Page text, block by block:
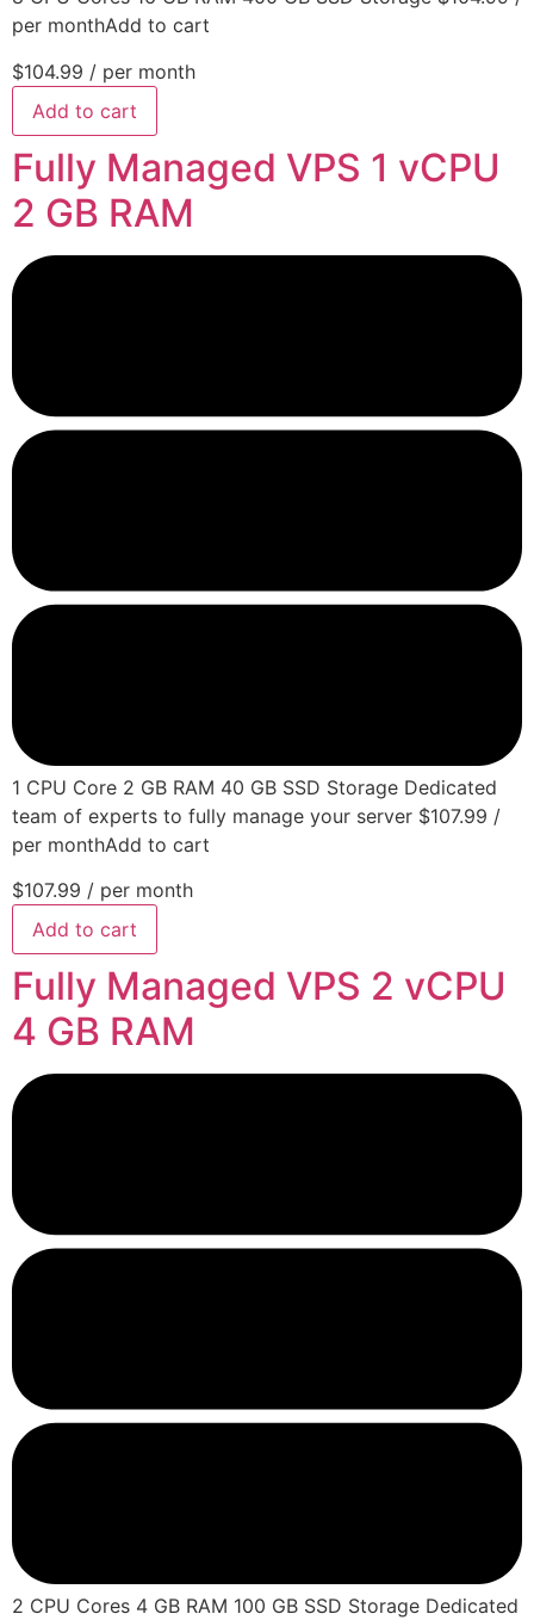
per monthAdd to cart
$104.99 / per month
Add to cart
Fully Managed VPS 1 vCPU
2 GB RAM
1 CPU Core 2 GB RAM 40 GB SSD Storage Dedicated
team of experts to fully manage your server $107.99 /
per monthAdd to cart
$107.99 / per month
Add to cart
Fully Managed VPS 2 vCPU
4 GB RAM
2 CPU Cores 4 GB RAM 100 GB SSD Storage Dedicated